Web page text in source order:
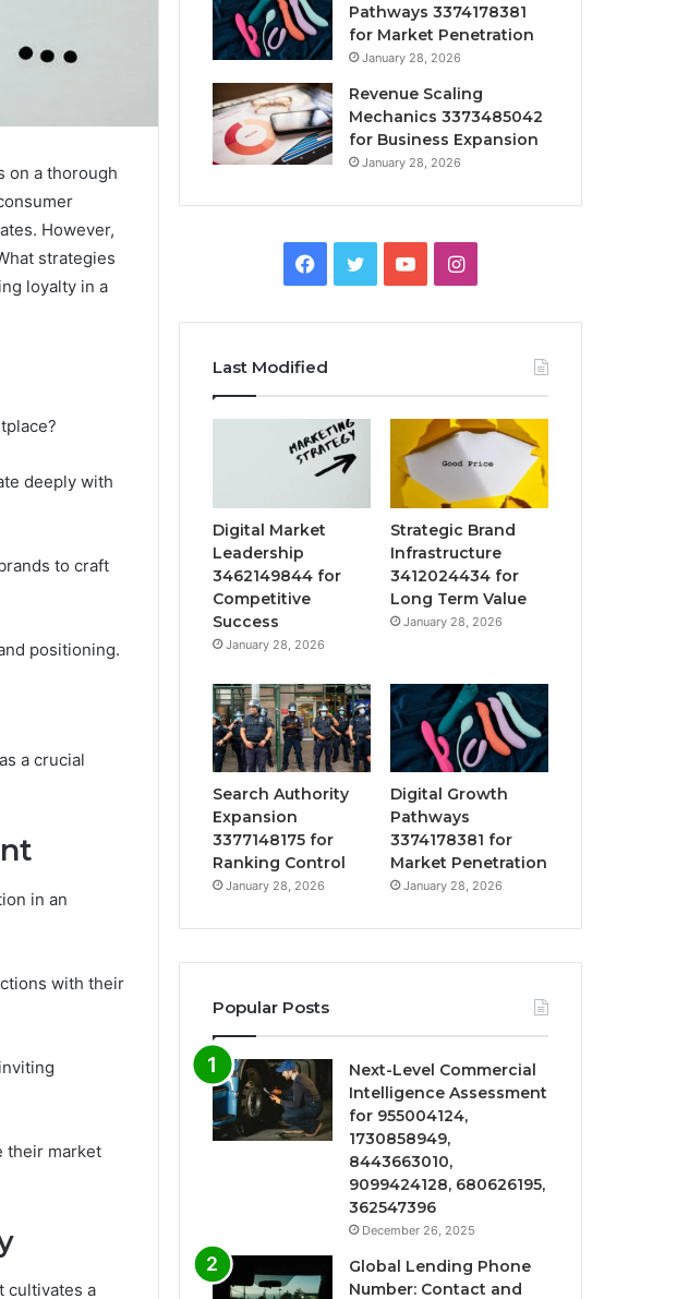
on a thorough
However,
strategies
loyalty in a
deeply with
to craft
positioning.
a crucial
in an
with their
their market
cultivates a
Pathways 3374178381
for Market Penetration
January 28, 2026
Revenue Scaling
Mechanics 3373485042
for Business Expansion
January 28, 2026
Facebook
TwitterYouTubeInstagram
Last Modified
Digital Market
Leadership
3462149844 for
Competitive
Success
January 28, 2026
Strategic Brand
Infrastructure
3412024434 for
Long Term Value
January 28, 2026
Search Authority
Expansion
3377148175 for
Ranking Control
January 28, 2026
Digital Growth
Pathways
3374178381 for
Market Penetration
January 28, 2026
Popular Posts
Next-Level Commercial
Intelligence Assessment
for 955004124,
1730858949,
8443663010,
9099424128, 680626195,
362547396
December 26, 2025
Global Lending Phone
Number: Contact and